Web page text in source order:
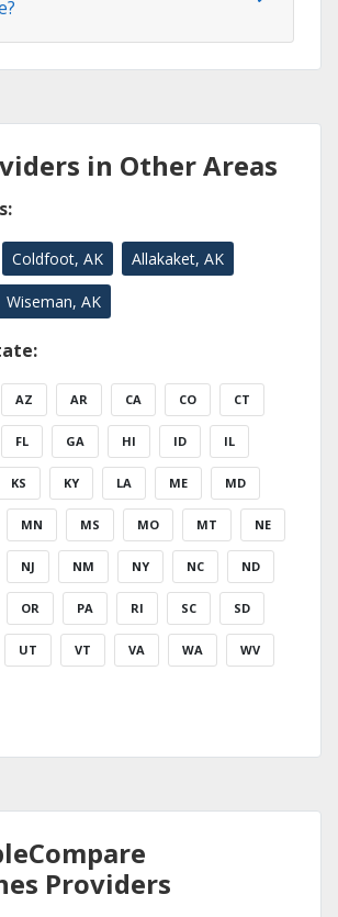
in Other Areas
Coldfoot, AK Allakaket, AK
Wiseman, AK
AZ AR CA CO CT
FL GA HI ID IL
KS KY LA ME MD
MN MS MO MT NE
NJ NM NY NC ND
OR PA RI SC SD
UT VT VA WA WV
Providers